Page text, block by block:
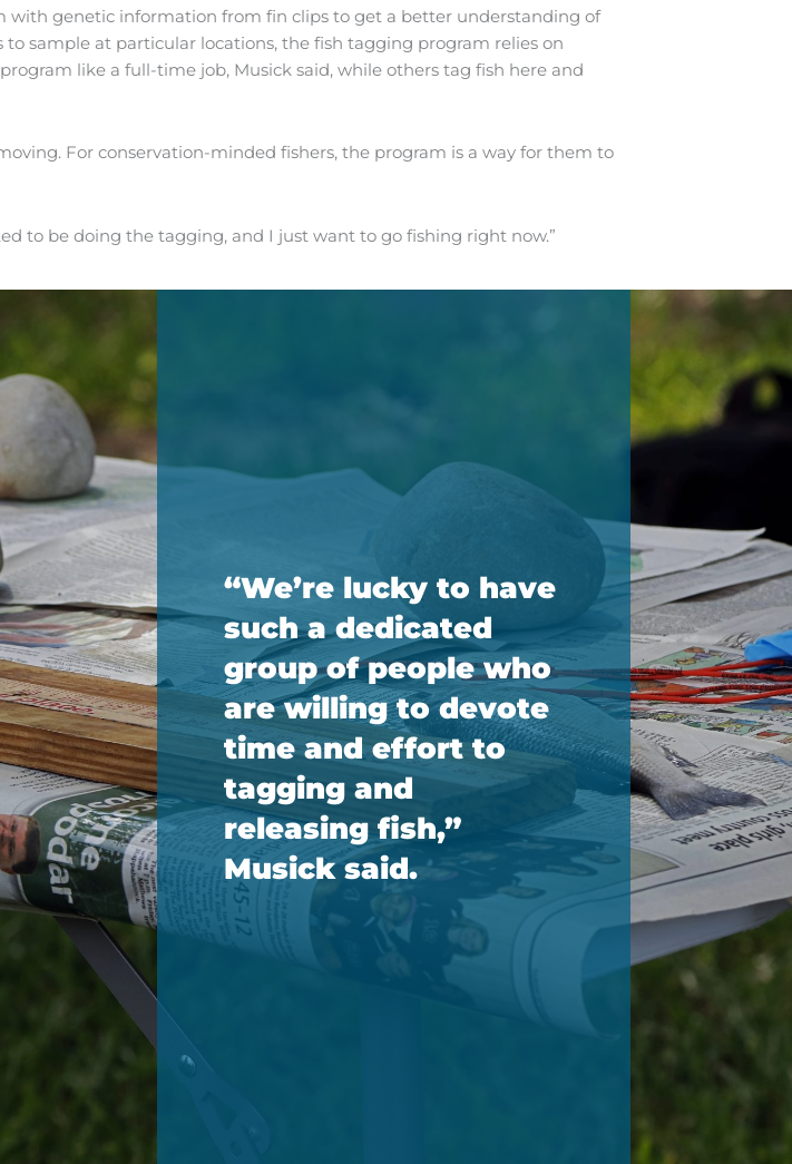
genetic information from fin clips to get a better understanding of
sample at particular locations, the fish tagging program relies on
like a full-time job, Musick said, while others tag fish here and
For conservation-minded fishers, the program is a way for them to
to be doing the tagging, and I just want to go fishing right now.”
“We’re lucky to have
such a dedicated
group of people who
are willing to devote
time and effort to
tagging and
releasing fish,”
Musick said.